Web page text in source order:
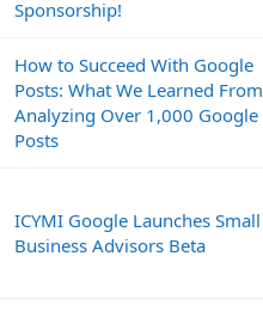
Sponsorship!
How to Succeed With Google
Posts: What We Learned From
Analyzing Over 1,000 Google
Posts
ICYMI Google Launches Small
Business Advisors Beta